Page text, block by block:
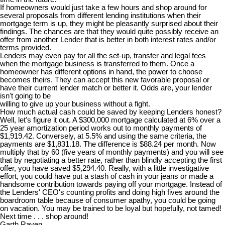
If homeowners would just take a few hours and shop around for
several proposals from different lending institutions when their
mortgage term is up, they might be pleasantly surprised about their
findings. The chances are that they would quite possibly receive an
offer from another Lender that is better in both interest rates and/or
terms provided.
Lenders may even pay for all the set-up, transfer and legal fees
when the mortgage business is transferred to them. Once a
homeowner has different options in hand, the power to choose
becomes theirs. They can accept this new favorable proposal or
have their current lender match or better it. Odds are, your lender
isn't going to be
willing to give up your business without a fight.
How much actual cash could be saved by keeping Lenders honest?
Well, let's figure it out. A $300,000 mortgage calculated at 6% over a
25 year amortization period works out to monthly payments of
$1,919.42. Conversely, at 5.5% and using the same criteria, the
payments are $1,831.18. The difference is $88.24 per month. Now
multiply that by 60 (five years of monthly payments) and you will see
that by negotiating a better rate, rather than blindly accepting the first
offer, you have saved $5,294.40. Really, with a little investigative
effort, you could have put a stash of cash in your jeans or made a
handsome contribution towards paying off your mortgage. Instead of
the Lenders' CEO's counting profits and doing high fives around the
boardroom table because of consumer apathy, you could be going
on vacation. You may be trained to be loyal but hopefully, not tamed!
Next time . . . shop around!